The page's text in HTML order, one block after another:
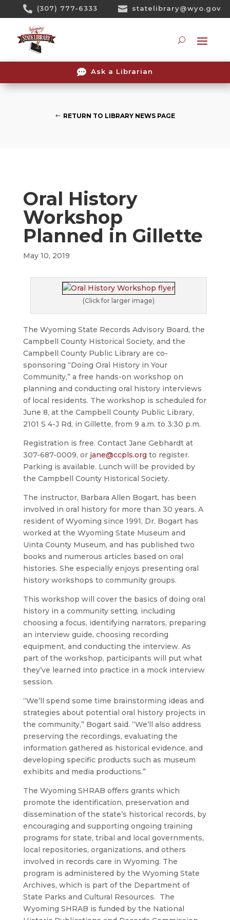
 (307) 777-6333  statelibrary@wyo.gov
 Ask a Librarian
RETURN TO LIBRARY NEWS PAGE
Oral History
Workshop
Planned in Gillette
May 10, 2019
(Click for larger image)
The Wyoming State Records Advisory Board, the
Campbell County Historical Society, and the
Campbell County Public Library are co-
sponsoring “Doing Oral History in Your
Community,” a free hands-on workshop on
planning and conducting oral history interviews
of local residents. The workshop is scheduled for
June 8, at the Campbell County Public Library,
2101 S 4-J Rd, in Gillette, from 9 a.m. to 3:30 p.m.
Registration is free. Contact Jane Gebhardt at
307-687-0009, or jane@ccpls.org to register.
Parking is available. Lunch will be provided by
the Campbell County Historical Society.
The instructor, Barbara Allen Bogart, has been
involved in oral history for more than 30 years. A
resident of Wyoming since 1991, Dr. Bogart has
worked at the Wyoming State Museum and
Uinta County Museum, and has published two
books and numerous articles based on oral
histories. She especially enjoys presenting oral
history workshops to community groups.
This workshop will cover the basics of doing oral
history in a community setting, including
choosing a focus, identifying narrators, preparing
an interview guide, choosing recording
equipment, and conducting the interview. As
part of the workshop, participants will put what
they’ve learned into practice in a mock interview
session.
“We’ll spend some time brainstorming ideas and
strategies about potential oral history projects in
the community,” Bogart said. “We’ll also address
preserving the recordings, evaluating the
information gathered as historical evidence, and
developing specific products such as museum
exhibits and media productions.”
The Wyoming SHRAB offers grants which
promote the identification, preservation and
dissemination of the state’s historical records, by
encouraging and supporting ongoing training
programs for state, tribal and local governments,
local repositories, organizations, and others
involved in records care in Wyoming. The
program is administered by the Wyoming State
Archives, which is part of the Department of
State Parks and Cultural Resources. The
Wyoming SHRAB is funded by the National